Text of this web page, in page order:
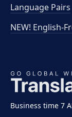
Business time 7
Language Pairs
NEW! English-